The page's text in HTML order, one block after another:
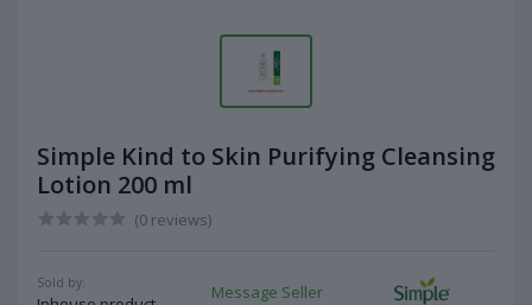
Simple Kind to Skin Purifying Cleansing
Lotion 200 ml
(0 reviews)
Sold by: Message Seller